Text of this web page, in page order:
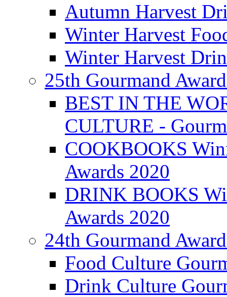
Autumn Harvest
Winter Harvest
Winter Harvest
25th Gourmand
BEST IN THE
CULTURE -
COOKBOOKS
Awards 2020
DRINK BOOKS
Awards 2020
24th Gourmand
Food Culture
Drink Culture